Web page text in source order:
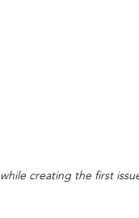
creating the first